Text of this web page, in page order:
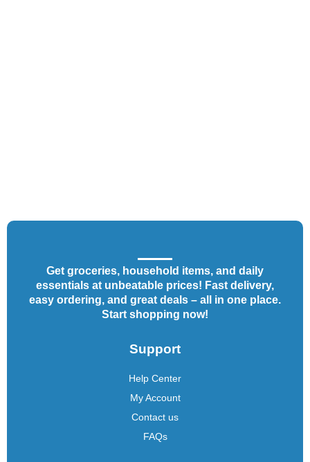
Get groceries, household items, and daily
essentials at unbeatable prices! Fast delivery,
easy ordering, and great deals – all in one place.
Start shopping now!
Support
Help Center
My Account
Contact us
FAQs